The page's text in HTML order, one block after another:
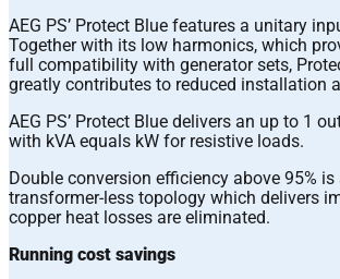
AEG PS’ Protect Blue features a unitary
Together with its low harmonics, which
full compatibility with generator sets,
greatly contributes to reduced installation
AEG PS’ Protect Blue delivers an up to 1
with kVA equals kW for resistive loads.
Double conversion efficiency above 95%
transformer-less topology which delivers
copper heat losses are eliminated.
Running cost savings